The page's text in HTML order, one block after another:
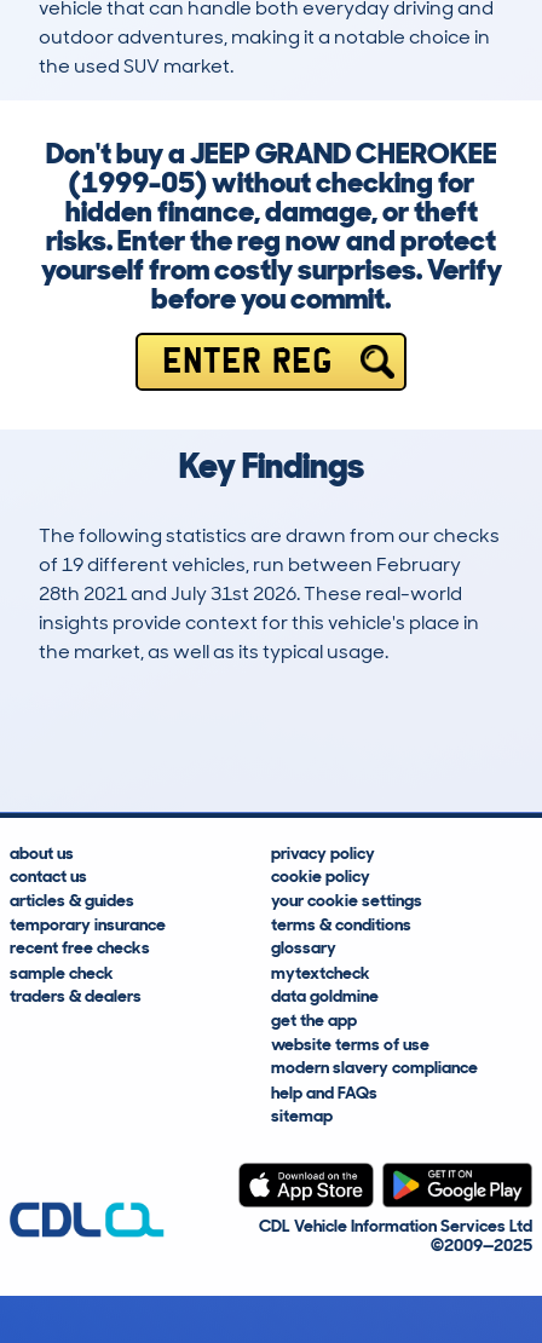
vehicle that can handle both everyday driving and
outdoor adventures, making it a notable choice in
the used SUV market.
Don't buy a JEEP GRAND CHEROKEE
(1999-05) without checking for
hidden finance, damage, or theft
risks. Enter the reg now and protect
yourself from costly surprises. Verify
before you commit.
ENTER REG
Key Findings
The following statistics are drawn from our checks
of 19 different vehicles, run between February
28th 2021 and July 31st 2026. These real-world
insights provide context for this vehicle's place in
the market, as well as its typical usage.
about us
contact us
articles & guides
temporary insurance
recent free checks
sample check
traders & dealers
privacy policy
cookie policy
your cookie settings
terms & conditions
glossary
mytextcheck
data goldmine
get the app
website terms of use
modern slavery compliance
help and FAQs
sitemap
CDL Vehicle Information Services Ltd
©2009—2025